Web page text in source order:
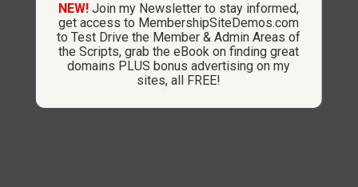
NEW! Join my Newsletter to stay informed,
get access to MembershipSiteDemos.com
to Test Drive the Member & Admin Areas of
the Scripts, grab the eBook on finding great
domains PLUS bonus advertising on my
sites, all FREE!